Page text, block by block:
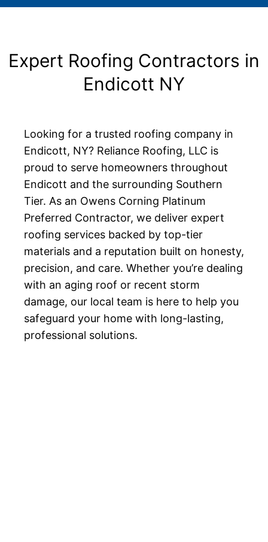
Expert Roofing Contractors in
Endicott NY
Looking for a trusted roofing company in
Endicott, NY? Reliance Roofing, LLC is
proud to serve homeowners throughout
Endicott and the surrounding Southern
Tier. As an Owens Corning Platinum
Preferred Contractor, we deliver expert
roofing services backed by top-tier
materials and a reputation built on honesty,
precision, and care. Whether you’re dealing
with an aging roof or recent storm
damage, our local team is here to help you
safeguard your home with long-lasting,
professional solutions.